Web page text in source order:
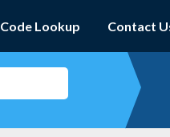
Code Lookup Contact